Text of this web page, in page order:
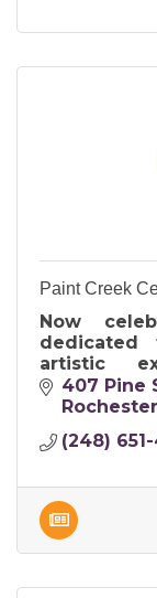
Paint Creek
Now
artistic
programs
classes,
407 Pine
Rochester
(248) 651-